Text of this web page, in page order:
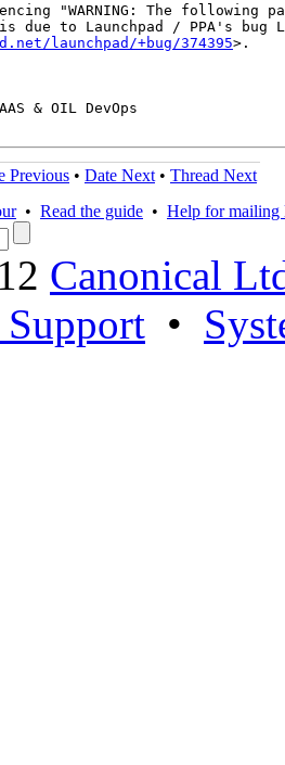
"WARNING: The following
to Launchpad / PPA's bug
launchpad/+bug/374395>.
& OIL DevOps
Previous • Date Next • Thread Next
• Read the guide • Help for mailing
Canonical
•